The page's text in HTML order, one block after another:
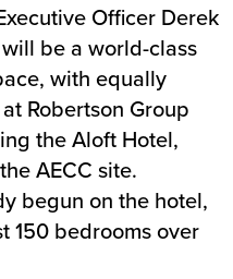
Officer Derek
be a world-class
with equally
Robertson Group
the Aloft Hotel,
AECC site.
begun on the hotel,
150 bedrooms over